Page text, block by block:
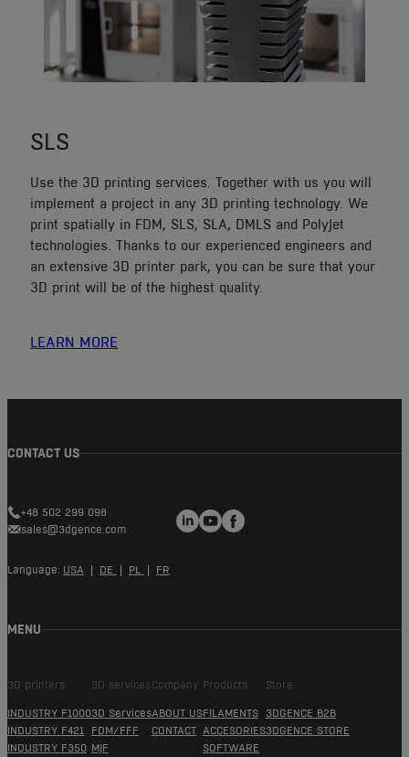
SLS
Use the 3D printing services. Together with us you will
implement a project in any 3D printing technology. We
print spatially in FDM, SLS, SLA, DMLS and PolyJet
technologies. Thanks to our experienced engineers and
an extensive 3D printer park, you can be sure that your
3D print will be of the highest quality.
LEARN MORE
CONTACT US
+48 502 299 098
sales@3dgence.com
LinkedIn
YouTube
Facebook
Language: USA | DE | PL | FR
MENU
3D printers
INDUSTRY F1000
INDUSTRY F421
INDUSTRY F350
3D services
3D Services
FDM/FFF
MJF
Company
ABOUT US
CONTACT
Products
FILAMENTS
ACCESORIES
SOFTWARE
Store
3DGENCE B2B
3DGENCE STORE